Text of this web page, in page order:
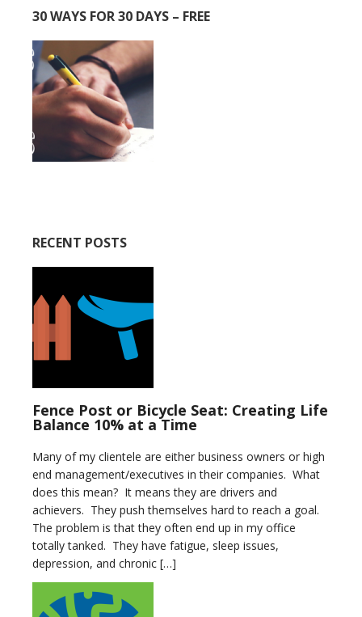
30 WAYS FOR 30 DAYS – FREE
RECENT POSTS
Fence Post or Bicycle Seat: Creating Life
Balance 10% at a Time
Many of my clientele are either business owners or high
end management/executives in their companies. What
does this mean? It means they are drivers and
achievers. They push themselves hard to reach a goal.
The problem is that they often end up in my office
totally tanked. They have fatigue, sleep issues,
depression, and chronic […]